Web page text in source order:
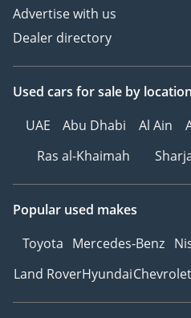
Advertise with us
Dealer directory
Used cars for sale by location
UAE
Abu Dhabi Al Ain
Ras al-Khaimah
Popular used makes
Toyota Mercedes-Benz
Land RoverHyundaiChevrolet